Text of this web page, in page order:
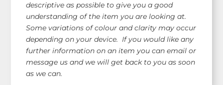
descriptive as possible to give you a good
understanding of the item you are looking at.
Some variations of colour and clarity may occur
depending on your device. If you would like any
further information on an item you can email or
message us and we will get back to you as soon
as we can.